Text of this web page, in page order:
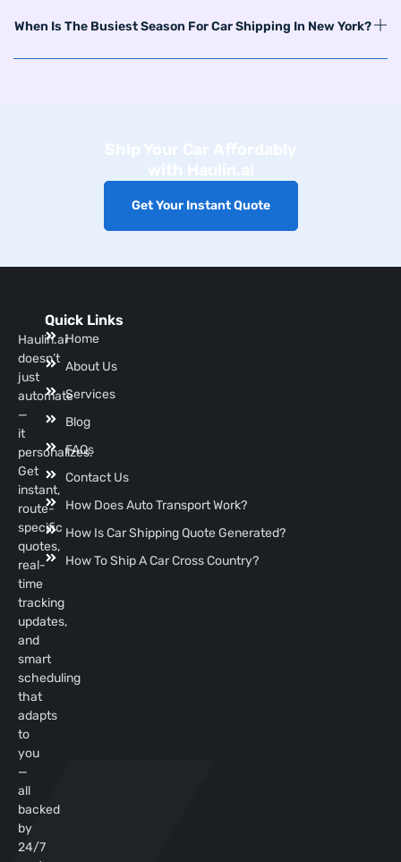
When Is The Busiest Season For Car Shipping In New York?
Get Your Instant Quote
Haulin.ai
doesn’t
just
automate
—
it
personalizes.
Get
instant,
route-
specific
quotes,
real-
time
tracking
updates,
and
smart
scheduling
that
adapts
to
you
—
all
backed
by
24/7
Quick Links
Home
About Us
Services
Blog
FAQs
Contact Us
How Does Auto Transport Work?
How Is Car Shipping Quote Generated?
How To Ship A Car Cross Country?